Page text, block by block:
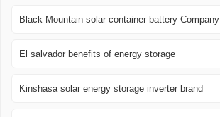
Black Mountain solar container battery Company
El salvador benefits of energy storage
Kinshasa solar energy storage inverter brand